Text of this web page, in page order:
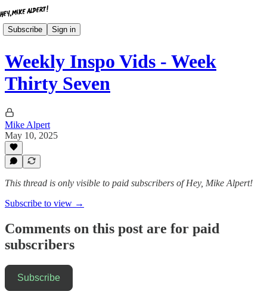
Subscribe Sign in
Weekly Inspo Vids - Week
Thirty Seven
Mike Alpert
May 10, 2025
This thread is only visible to paid subscribers of Hey, Mike Alpert!
Subscribe to view →
Comments on this post are for paid
subscribers
Subscribe